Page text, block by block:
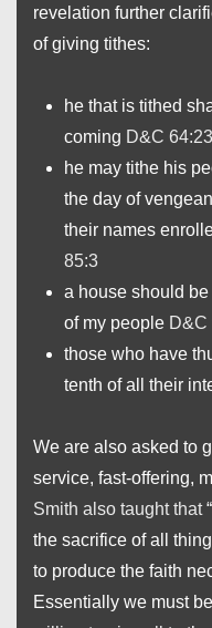
revelation further
of giving tithes:
he that is tithed
coming D&C 64:23
he may tithe his
the day of
their names
85:3
a house should
of my people D&C
those who have
tenth of all their
We are also asked to
service, fast-offering,
Smith also taught that
the sacrifice of all
to produce the faith
Essentially we must be